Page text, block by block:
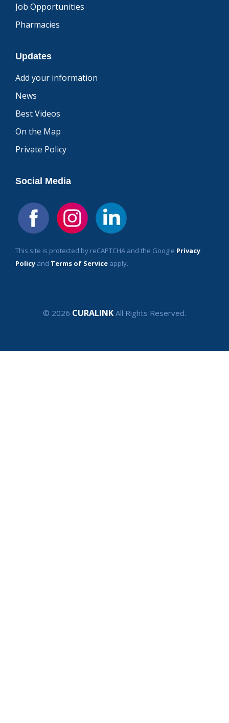
Job Opportunities
Pharmacies
Updates
Add your information
News
Best Videos
On the Map
Private Policy
Social Media
This site is protected by reCAPTCHA and the Google Privacy
Policy and Terms of Service apply.
© 2026 CURALINK All Rights Reserved.